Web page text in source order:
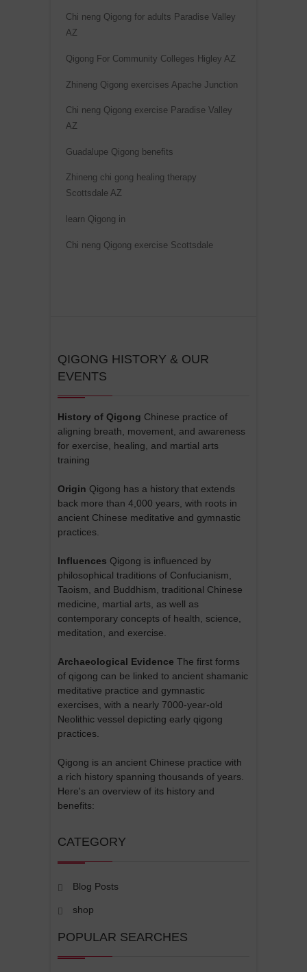
Chi neng Qigong for adults Paradise Valley
AZ
Qigong For Community Colleges Higley AZ
Zhineng Qigong exercises Apache Junction
Chi neng Qigong exercise Paradise Valley
AZ
Guadalupe Qigong benefits
Zhineng chi gong healing therapy
Scottsdale AZ
learn Qigong in
Chi neng Qigong exercise Scottsdale
QIGONG HISTORY & OUR
EVENTS
History of Qigong Chinese practice of
aligning breath, movement, and awareness
for exercise, healing, and martial arts
training
Origin Qigong has a history that extends
back more than 4,000 years, with roots in
ancient Chinese meditative and gymnastic
practices.
Influences Qigong is influenced by
philosophical traditions of Confucianism,
Taoism, and Buddhism, traditional Chinese
medicine, martial arts, as well as
contemporary concepts of health, science,
meditation, and exercise.
Archaeological Evidence The first forms
of qigong can be linked to ancient shamanic
meditative practice and gymnastic
exercises, with a nearly 7000-year-old
Neolithic vessel depicting early qigong
practices.
Qigong is an ancient Chinese practice with
a rich history spanning thousands of years.
Here's an overview of its history and
benefits:
CATEGORY
Blog Posts
shop
POPULAR SEARCHES